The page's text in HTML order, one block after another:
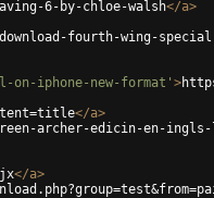
6-by-chloe-walsh</a>
fourth-wing-
on-iphone-new-format' >
</a>
archer-edicin-en-ingls-
</a>